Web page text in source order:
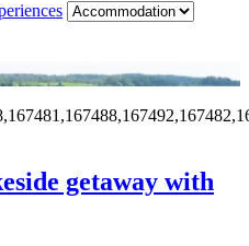
getaway with